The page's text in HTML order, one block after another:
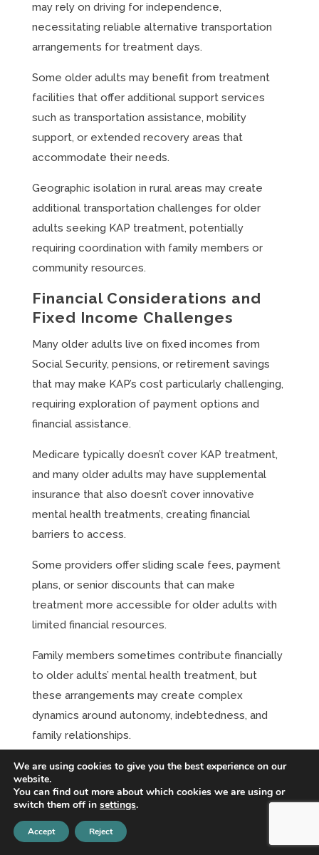
may rely on driving for independence,
necessitating reliable alternative transportation
arrangements for treatment days.
Some older adults may benefit from treatment
facilities that offer additional support services
such as transportation assistance, mobility
support, or extended recovery areas that
accommodate their needs.
Geographic isolation in rural areas may create
additional transportation challenges for older
adults seeking KAP treatment, potentially
requiring coordination with family members or
community resources.
Financial Considerations and
Fixed Income Challenges
Many older adults live on fixed incomes from
Social Security, pensions, or retirement savings
that may make KAP’s cost particularly challenging,
requiring exploration of payment options and
financial assistance.
Medicare typically doesn’t cover KAP treatment,
and many older adults may have supplemental
insurance that also doesn’t cover innovative
mental health treatments, creating financial
barriers to access.
Some providers offer sliding scale fees, payment
plans, or senior discounts that can make
treatment more accessible for older adults with
limited financial resources.
Family members sometimes contribute financially
to older adults’ mental health treatment, but
these arrangements may create complex
dynamics around autonomy, indebtedness, and
family relationships.
The cost-benefit analysis for older adults may be
different than for younger people, with
considerations about remaining lifespan, quality of
life improvements, and family financial impact
affecting treatment decisions.
We are using cookies to give you the best experience on our
website.
You can find out more about which cookies we are using or
switch them off in settings.
Accept Reject